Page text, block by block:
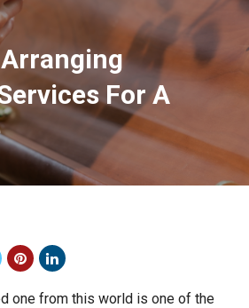
For A
one from this world is one of the